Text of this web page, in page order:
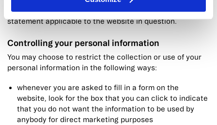
You should exercise caution and look at the privacy
statement applicable to the website in question.
Controlling your personal information
You may choose to restrict the collection or use of your
personal information in the following ways:
whenever you are asked to fill in a form on the
website, look for the box that you can click to indicate
that you do not want the information to be used by
anybody for direct marketing purposes